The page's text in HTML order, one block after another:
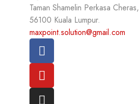
Taman Shamelin Perkasa Cheras,
56100 Kuala Lumpur.
maxpoint.solution@gmail.com